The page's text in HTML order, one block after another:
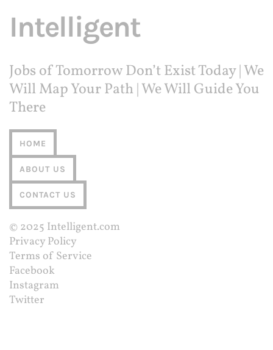
Intelligent
Jobs of Tomorrow Don’t Exist Today | We
Will Map Your Path | We Will Guide You
There
HOME
ABOUT US
CONTACT US
© 2025 Intelligent.com
Privacy Policy
Terms of Service
Facebook
Instagram
Twitter